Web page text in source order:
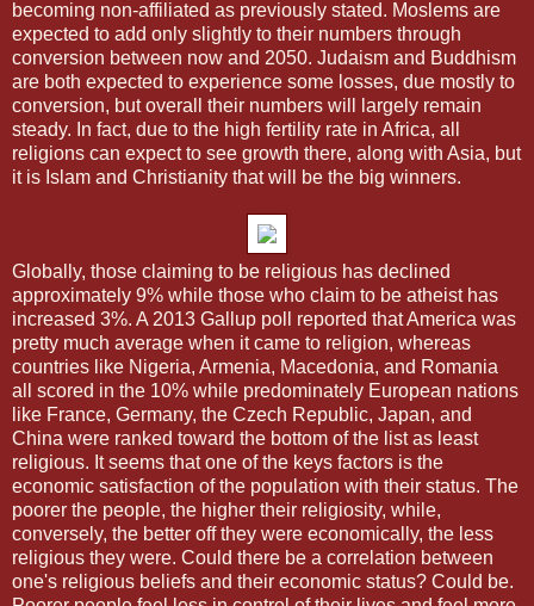
becoming non-affiliated as previously stated. Moslems are
expected to add only slightly to their numbers through
conversion between now and 2050. Judaism and Buddhism
are both expected to experience some losses, due mostly to
conversion, but overall their numbers will largely remain
steady. In fact, due to the high fertility rate in Africa, all
religions can expect to see growth there, along with Asia, but
it is Islam and Christianity that will be the big winners.
Globally, those claiming to be religious has declined
approximately 9% while those who claim to be atheist has
increased 3%. A 2013 Gallup poll reported that America was
pretty much average when it came to religion, whereas
countries like Nigeria, Armenia, Macedonia, and Romania
all scored in the 10% while predominately European nations
like France, Germany, the Czech Republic, Japan, and
China were ranked toward the bottom of the list as least
religious. It seems that one of the keys factors is the
economic satisfaction of the population with their status. The
poorer the people, the higher their religiosity, while,
conversely, the better off they were economically, the less
religious they were. Could there be a correlation between
one's religious beliefs and their economic status? Could be.